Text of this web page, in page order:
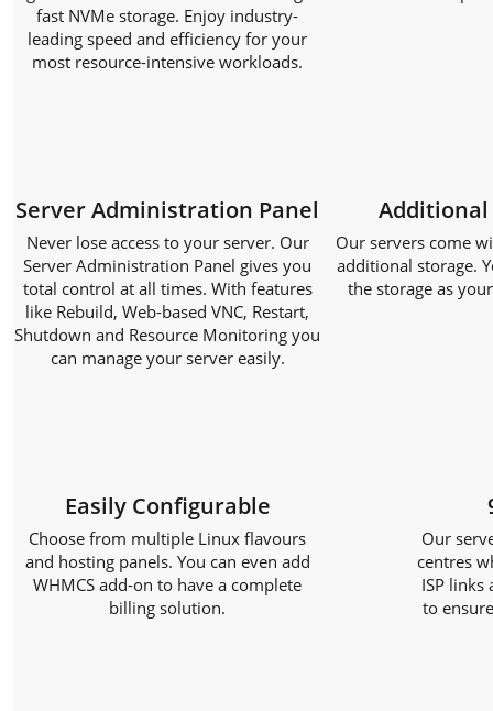
fast NVMe storage. Enjoy industry-
leading speed and efficiency for your
most resource-intensive workloads.
Server Administration Panel
Never lose access to your server. Our
Server Administration Panel gives you
total control at all times. With features
like Rebuild, Web-based VNC, Restart,
Shutdown and Resource Monitoring you
can manage your server easily.
Our servers come
additional storage.
the storage as
Easily Configurable
Choose from multiple Linux flavours
and hosting panels. You can even add
WHMCS add-on to have a complete
billing solution.
Our
centres
ISP links
to